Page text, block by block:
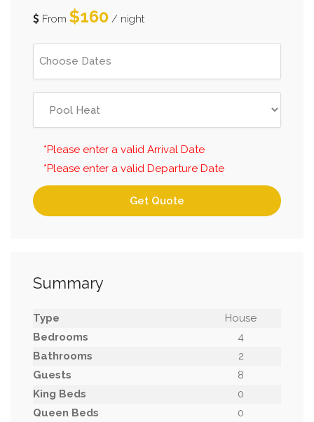
From $160 / night
*Please enter a valid Arrival Date
*Please enter a valid Departure Date
Get Quote
Summary
Type
House
Bedrooms
4
Bathrooms
2
Guests
8
King Beds
0
Queen Beds
0